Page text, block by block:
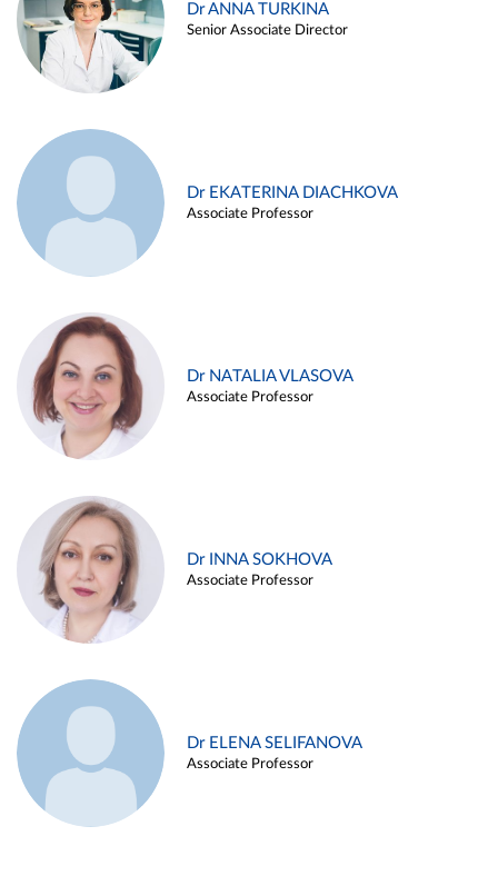
Dr ANNA TURKINA
Senior Associate Director
Dr EKATERINA DIACHKOVA
Associate Professor
Dr NATALIA VLASOVA
Associate Professor
Dr INNA SOKHOVA
Associate Professor
Dr ELENA SELIFANOVA
Associate Professor